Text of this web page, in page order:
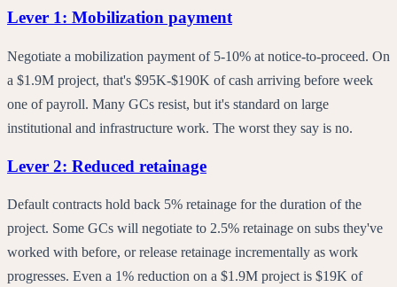
Lever 1: Mobilization payment
Negotiate a mobilization payment of 5-10% at notice-to-proceed. On
a $1.9M project, that's $95K-$190K of cash arriving before week
one of payroll. Many GCs resist, but it's standard on large
institutional and infrastructure work. The worst they say is no.
Lever 2: Reduced retainage
Default contracts hold back 5% retainage for the duration of the
project. Some GCs will negotiate to 2.5% retainage on subs they've
worked with before, or release retainage incrementally as work
progresses. Even a 1% reduction on a $1.9M project is $19K of